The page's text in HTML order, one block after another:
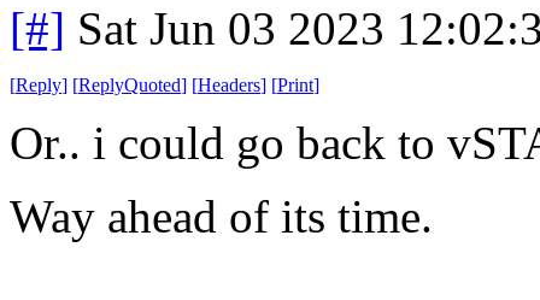
[#] Sat Jun 03 2023
[Reply] [ReplyQuoted] [Headers] [Print]
Or.. i could go back to
Way ahead of its time.